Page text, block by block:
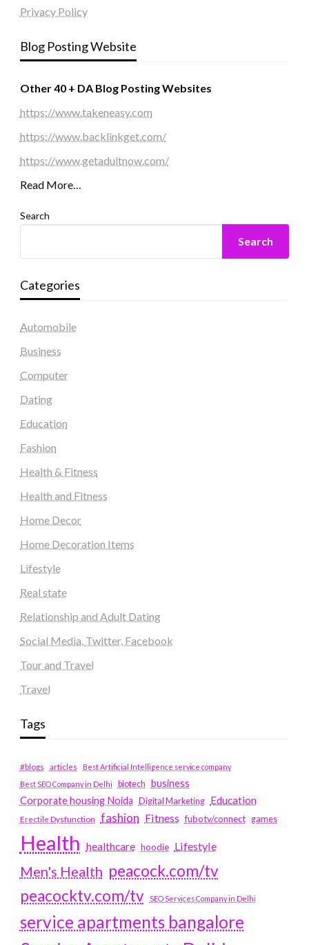
Privacy Policy
Blog Posting Website
Other 40 + DA Blog Posting Websites
https://www.takeneasy.com
https://www.backlinkget.com/
https://www.getadultnow.com/
Read More…
Search
Search
Categories
Automobile
Business
Computer
Dating
Education
Fashion
Health & Fitness
Health and Fitness
Home Decor
Home Decoration Items
Lifestyle
Real state
Relationship and Adult Dating
Social Media, Twitter, Facebook
Tour and Travel
Travel
Tags
#blogs articles
Best Artificial Intelligence service company
Best SEO Company in Delhi
biotech business
Corporate housing Noida
Digital Marketing Education
Erectile Dysfunction fashion Fitness fubotv/connect games
Health healthcare hoodie Lifestyle
Men's Health peacock.com/tv
peacocktv.com/tv
SEO Services Company in Delhi
service apartments bangalore